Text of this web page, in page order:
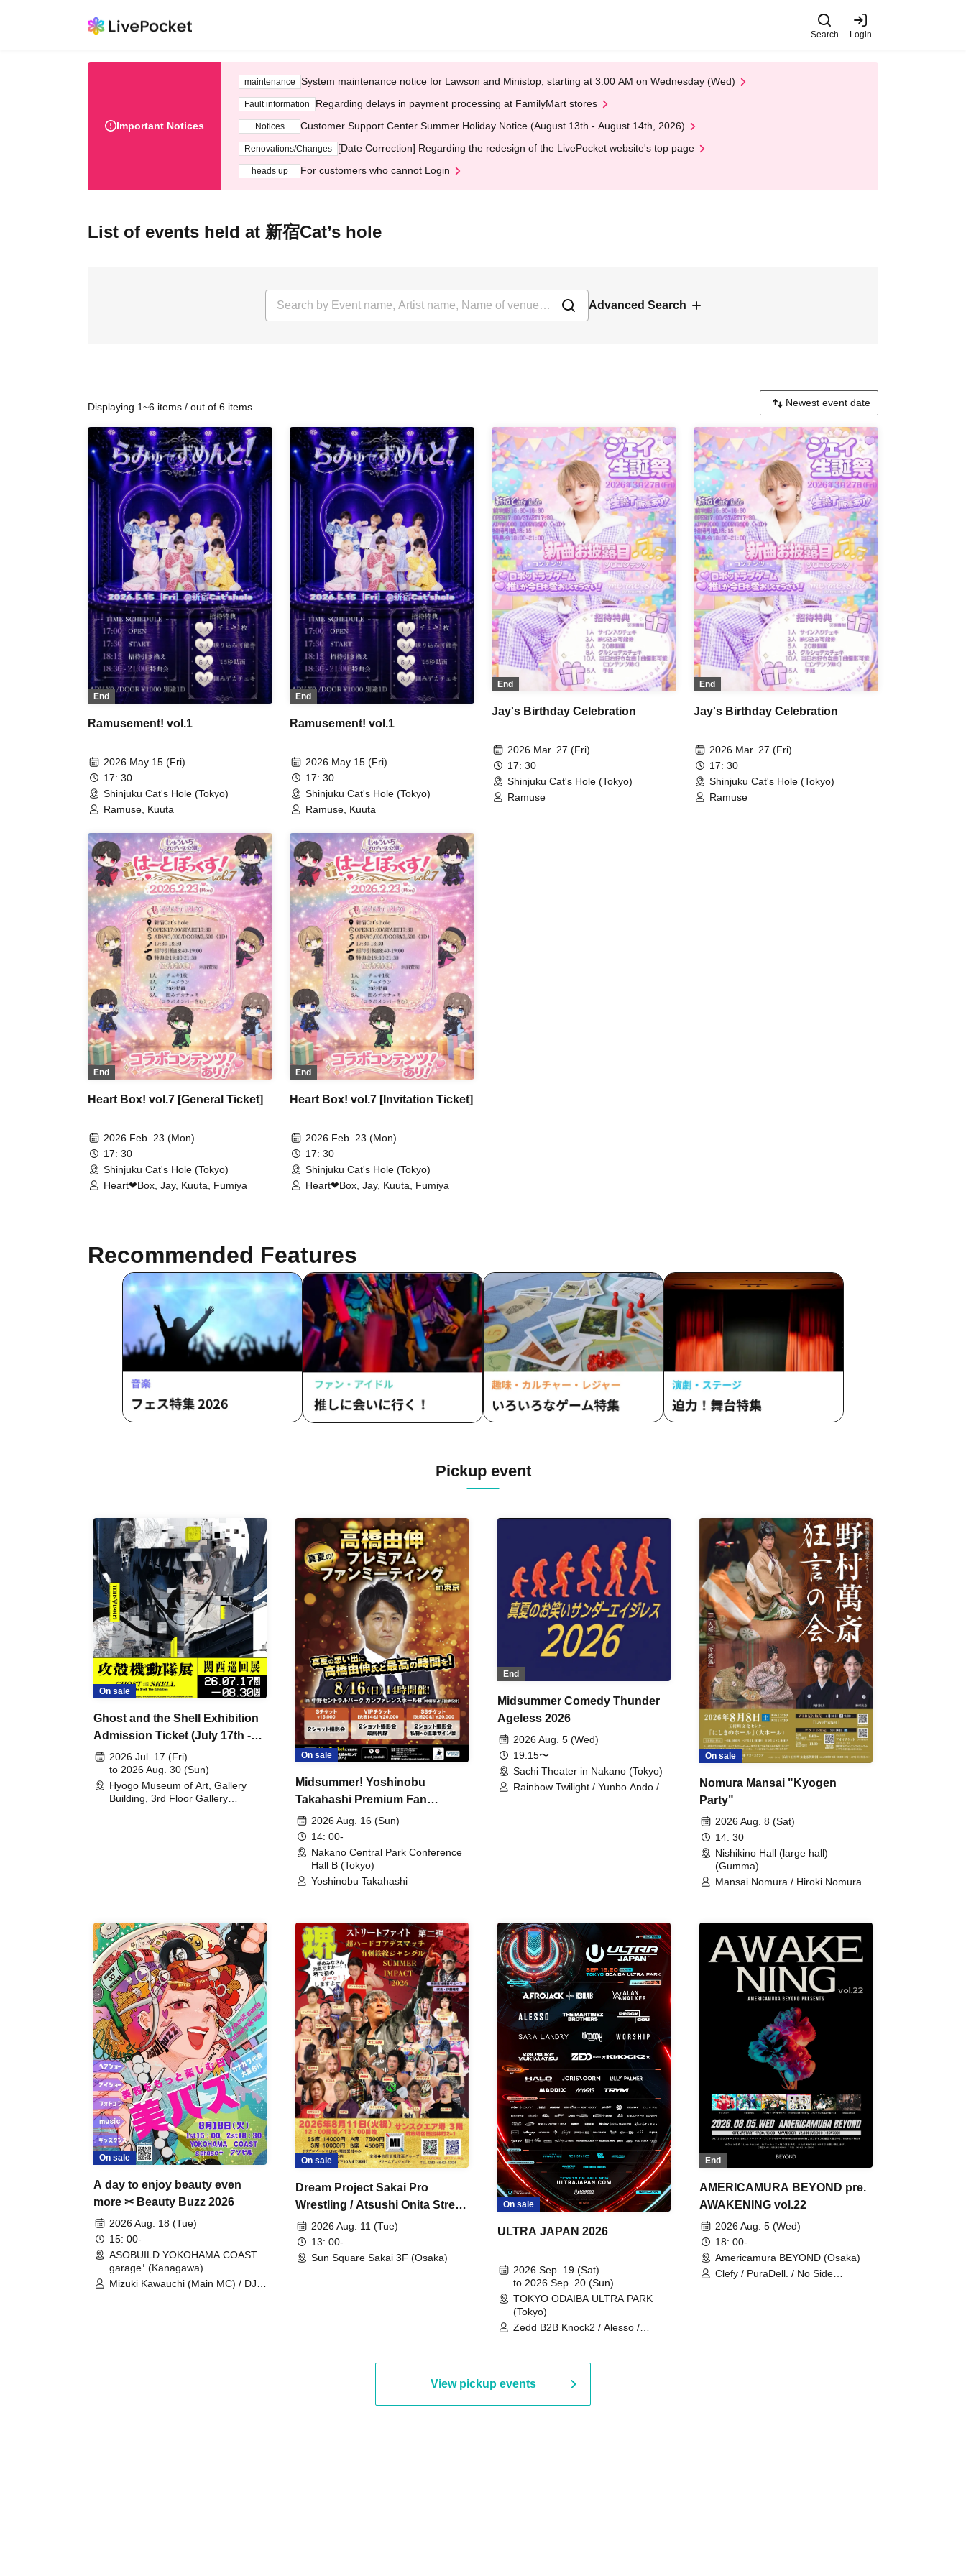
Search Login
Important Notices
maintenance System maintenance notice for Lawson and Ministop, starting at 3:00 AM on Wednesday (Wed)
Fault information Regarding delays in payment processing at FamilyMart stores
Notices Customer Support Center Summer Holiday Notice (August 13th - August 14th, 2026)
Renovations/Changes [Date Correction] Regarding the redesign of the LivePocket website's top page
heads up For customers who cannot Login
List of events held at 新宿Cat’s hole
Advanced Search
Displaying 1~6 items / out of 6 items
End
Ramusement! vol.1
2026 May 15 (Fri)
17: 30
Shinjuku Cat's Hole (Tokyo)
Ramuse, Kuuta
End
Ramusement! vol.1
2026 May 15 (Fri)
17: 30
Shinjuku Cat's Hole (Tokyo)
Ramuse, Kuuta
End
Jay's Birthday Celebration
2026 Mar. 27 (Fri)
17: 30
Shinjuku Cat's Hole (Tokyo)
Ramuse
End
Jay's Birthday Celebration
2026 Mar. 27 (Fri)
17: 30
Shinjuku Cat's Hole (Tokyo)
Ramuse
End
Heart Box! vol.7 [General Ticket]
2026 Feb. 23 (Mon)
17: 30
Shinjuku Cat's Hole (Tokyo)
Heart❤︎Box, Jay, Kuuta, Fumiya
End
Heart Box! vol.7 [Invitation Ticket]
2026 Feb. 23 (Mon)
17: 30
Shinjuku Cat's Hole (Tokyo)
Heart❤︎Box, Jay, Kuuta, Fumiya
Recommended Features
Pickup event
On sale
Ghost and the Shell Exhibition
Admission Ticket (July 17th -
August 30th, 2026)
2026 Jul. 17 (Fri)
to 2026 Aug. 30 (Sun)
Hyogo Museum of Art, Gallery
Building, 3rd Floor Gallery
On sale
Midsummer! Yoshinobu
Takahashi Premium Fan
Meeting
2026 Aug. 16 (Sun)
14: 00-
Nakano Central Park Conference
Hall B (Tokyo)
Yoshinobu Takahashi
End
Midsummer Comedy Thunder
Ageless 2026
2026 Aug. 5 (Wed)
19:15〜
Sachi Theater in Nakano (Tokyo)
Rainbow Twilight / Yunbo Ando /
On sale
Nomura Mansai "Kyogen
Party"
2026 Aug. 8 (Sat)
14: 30
Nishikino Hall (large hall)
(Gumma)
Mansai Nomura / Hiroki Nomura
On sale
A day to enjoy beauty even
more ✂ Beauty Buzz 2026
2026 Aug. 18 (Tue)
15: 00-
ASOBUILD YOKOHAMA COAST
garage⁺ (Kanagawa)
Mizuki Kawauchi (Main MC) / DJ
On sale
Dream Project Sakai Pro
Wrestling / Atsushi Onita Street
Fight Part 2
2026 Aug. 11 (Tue)
13: 00-
Sun Square Sakai 3F (Osaka)
On sale
ULTRA JAPAN 2026
2026 Sep. 19 (Sat)
to 2026 Sep. 20 (Sun)
TOKYO ODAIBA ULTRA PARK
(Tokyo)
Zedd B2B Knock2 / Alesso /
Martinez Brothers / Afrojack B2B
R3HAB / Alan Walker / HALŌ /
Joris Voorn / Lilly Palmer / Maddix
/ Timmy Trumpet / TRYM / Mykris
End
AMERICAMURA BEYOND pre.
AWAKENING vol.22
2026 Aug. 5 (Wed)
18: 00-
Americamura BEYOND (Osaka)
Clefy / PuraDell. / No Side
View pickup events